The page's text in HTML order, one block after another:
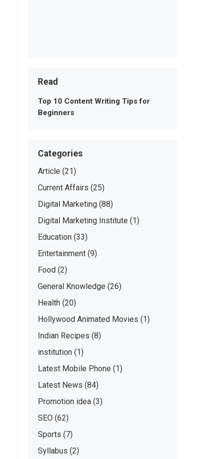
Read
Top 10 Content Writing Tips for
Beginners
Categories
Article (21)
Current Affairs (25)
Digital Marketing (88)
Digital Marketing Institute (1)
Education (33)
Entertainment (9)
Food (2)
General Knowledge (26)
Health (20)
Hollywood Animated Movies (1)
Indian Recipes (8)
institution (1)
Latest Mobile Phone (1)
Latest News (84)
Promotion idea (3)
SEO (62)
Sports (7)
Syllabus (2)